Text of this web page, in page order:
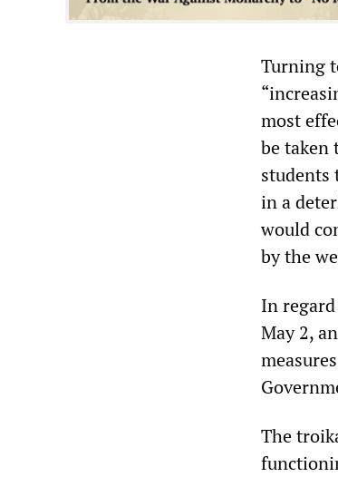
Turning
most
be
students
in a
would
by the
In
May 2,
The